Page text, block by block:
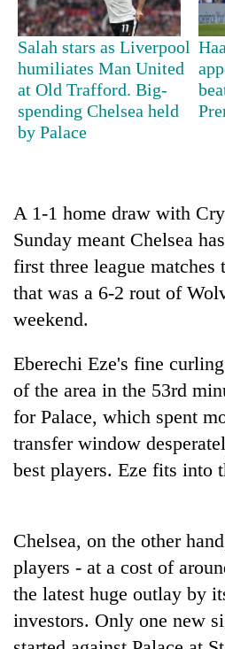
TRENDING
Ginger
is
Ilam
are
planting
more
scare
the
investors
Nepal
needs
Banking
stability
in
Nepal:
Lessons
1997
Asian
financial
crisis
20
entrepreneurs
selected
for
U.S.
accelerator
programme
Salah stars as Liverpool
humiliates Man United
at Old Trafford. Big-
spending Chelsea held
by Palace
A 1-1 home draw with
Sunday meant Chelsea
first three league matches
that was a 6-2 rout of
weekend.
Eberechi Eze's fine
of the area in the 53rd
for Palace, which spent
transfer window
best players. Eze fits into
Chelsea, on the other
players - at a cost of
the latest huge outlay by
investors. Only one new